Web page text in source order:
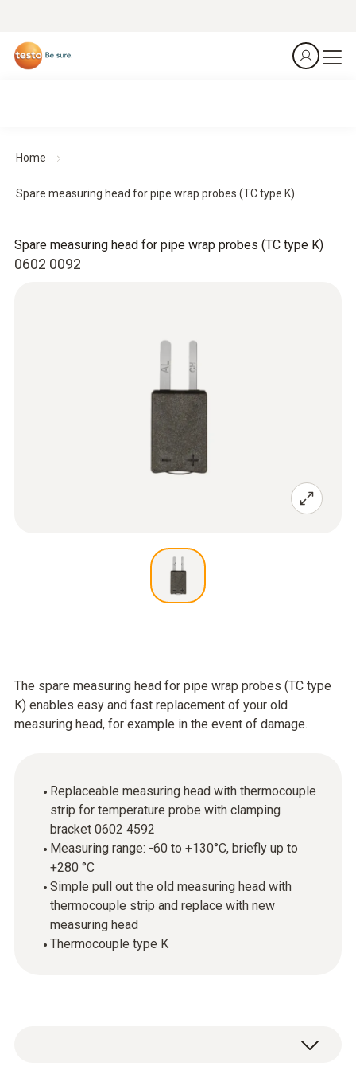
Home
Spare measuring head for pipe wrap probes (TC type K)
0602 0092
Spare measuring head for pipe wrap probes (TC type K)
The spare measuring head for pipe wrap probes (TC type
K) enables easy and fast replacement of your old
measuring head, for example in the event of damage.
Replaceable measuring head with thermocouple
strip for temperature probe with clamping
bracket 0602 4592
Measuring range: -60 to +130°C, briefly up to
+280 °C
Simple pull out the old measuring head with
thermocouple strip and replace with new
measuring head
Thermocouple type K